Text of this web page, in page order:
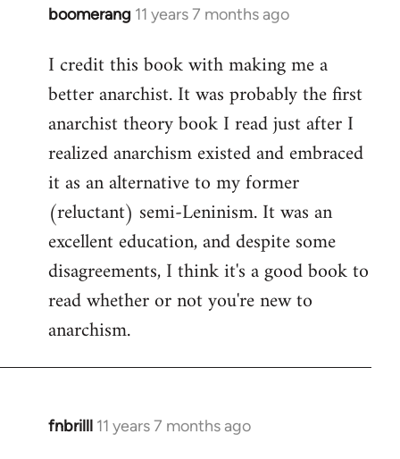
boomerang 11 years 7 months ago
In
to
Welcome
libcom.org
I credit this book with making me a
better anarchist. It was probably the first
anarchist theory book I read just after I
realized anarchism existed and embraced
it as an alternative to my former
(reluctant) semi-Leninism. It was an
excellent education, and despite some
disagreements, I think it's a good book to
read whether or not you're new to
anarchism.
fnbrilll 11 years 7 months ago
In